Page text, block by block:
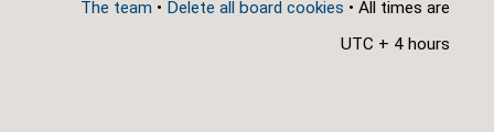
The team • Delete all board cookies • All times are
UTC + 4 hours